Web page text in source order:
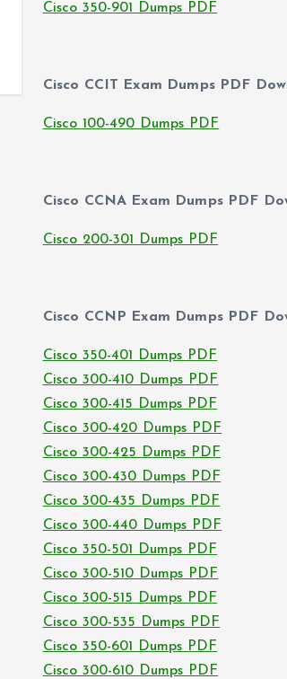
Cisco 350-901 Dumps PDF
Cisco CCIT Exam Dumps PDF
Cisco 100-490 Dumps PDF
Cisco CCNA Exam Dumps PDF
Cisco 200-301 Dumps PDF
Cisco CCNP Exam Dumps PDF
Cisco 350-401 Dumps PDF
Cisco 300-410 Dumps PDF
Cisco 300-415 Dumps PDF
Cisco 300-420 Dumps PDF
Cisco 300-425 Dumps PDF
Cisco 300-430 Dumps PDF
Cisco 300-435 Dumps PDF
Cisco 300-440 Dumps PDF
Cisco 350-501 Dumps PDF
Cisco 300-510 Dumps PDF
Cisco 300-515 Dumps PDF
Cisco 300-535 Dumps PDF
Cisco 350-601 Dumps PDF
Cisco 300-610 Dumps PDF